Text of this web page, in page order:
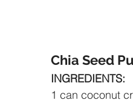
Chia Seed
INGREDIENTS:
1 can coconut